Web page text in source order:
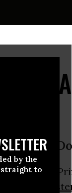
by the
to
of Deputy
of